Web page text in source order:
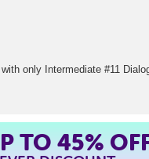
only Intermediate #11
TO 45%